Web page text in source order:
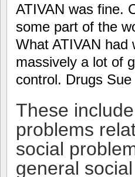
ATIVAN was fine.
some part of the
What ATIVAN had
massively a lot of
control. Drugs
These
problems
social
general